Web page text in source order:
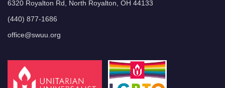
6320 Royalton Rd, North Royalton, OH 44133
(440) 877-1686
office@swuu.org